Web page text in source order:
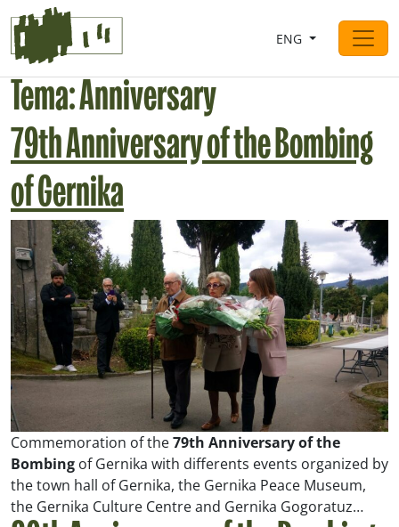
Saltar al contingut
Main Navigation
ENG
Tema:Anniversary
79th Anniversary of the Bombing
of Gernika
Commemoration of the79th Anniversary of the
Bombing of Gernika with differents events organized by
the town hall of Gernika, the Gernika Peace Museum,
the Gernika Culture Centre and Gernika Gogoratuz…